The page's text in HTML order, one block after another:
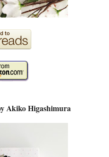
Akiko Higashimura